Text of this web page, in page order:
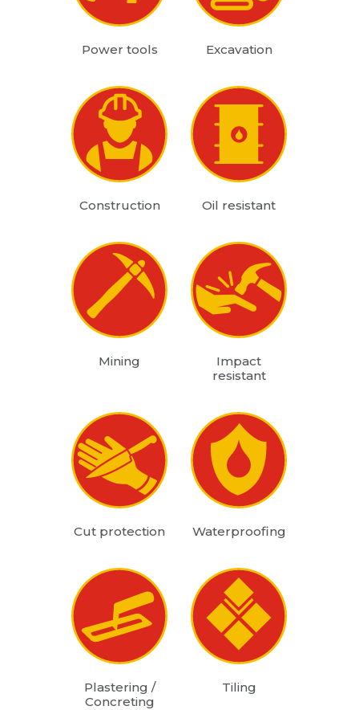
Power tools Excavation
Construction Oil resistant
Mining
Impact
resistant
Cut protection Waterproofing
Plastering /
Concreting
Tiling